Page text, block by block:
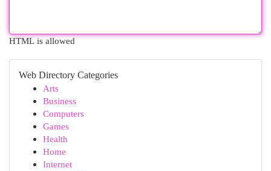
HTML is allowed
Web Directory Categories
Arts
Business
Computers
Games
Health
Home
Internet